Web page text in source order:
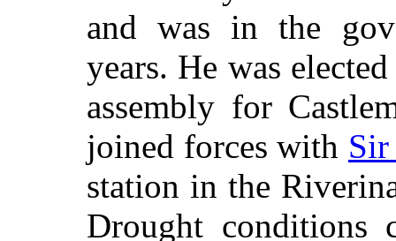
and was in the
years. He was
assembly for
joined forces with
station in the
Drought conditions